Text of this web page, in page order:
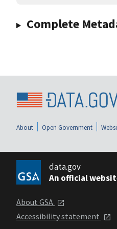
Complete
About Open Government
data.gov
An official
About GSA
Accessibility statement